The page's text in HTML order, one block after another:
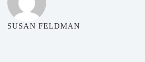
SUSAN FELDMAN